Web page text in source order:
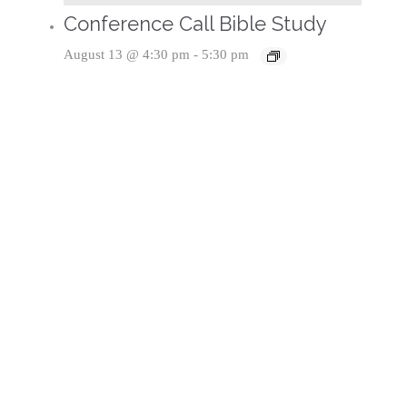
Conference Call Bible Study
August 13 @ 4:30 pm - 5:30 pm